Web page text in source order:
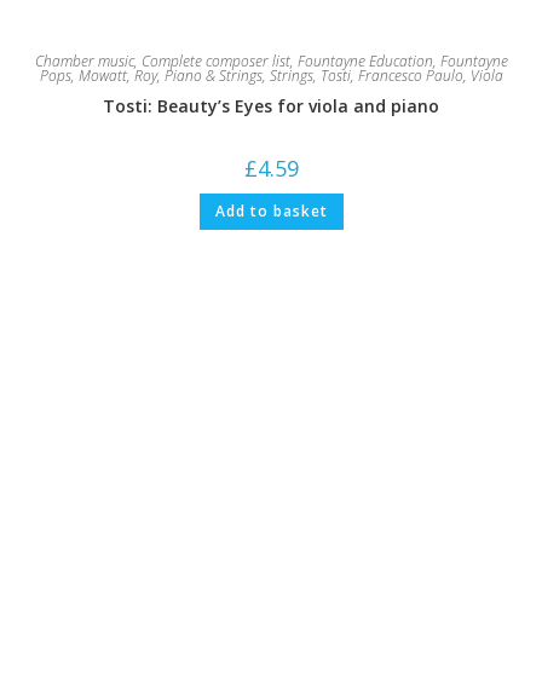
Chamber music, Complete composer list, Fountayne Education, Fountayne
Pops, Mowatt, Roy, Piano & Strings, Strings, Tosti, Francesco Paulo, Viola
Tosti: Beauty’s Eyes for viola and piano
£4.59
Add to basket